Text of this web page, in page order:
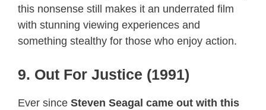
this nonsense still makes it an underrated film
with stunning viewing experiences and
something stealthy for those who enjoy action.
9. Out For Justice (1991)
Ever since Steven Seagal came out with this